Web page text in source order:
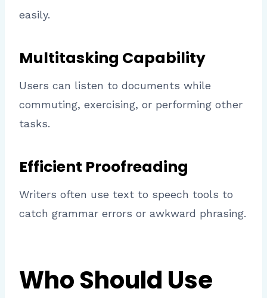
easily.
Multitasking Capability
Users can listen to documents while
commuting, exercising, or performing other
tasks.
Efficient Proofreading
Writers often use text to speech tools to
catch grammar errors or awkward phrasing.
Who Should Use